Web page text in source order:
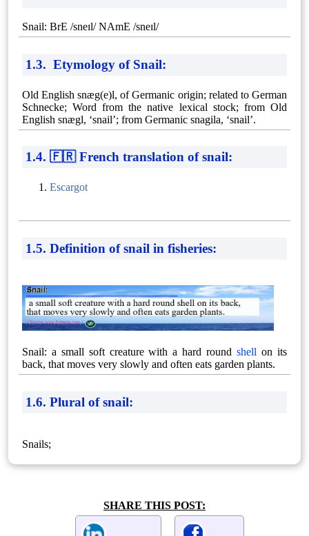
Snail: BrE /sneɪl/ NAmE /sneɪl/
1.3. Etymology of Snail:
Old English snæg(e)l, of Germanic origin; related to German
Schnecke; Word from the native lexical stock; from Old
English snægl, ‘snail’; from Germanic snagila, ‘snail’.
1.4. 🇫🇷 French translation of snail:
Escargot
1.5. Definition of snail in fisheries:
Snail: a small soft creature with a hard roundshell on its
back, that moves very slowly and often eats garden plants.
1.6. Plural of snail:
Snails;
SHARE THIS POST: